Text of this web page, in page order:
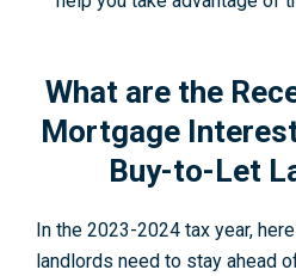
What are the
Mortgage
Buy-to-Let
In the 2023-2024 tax year,
landlords need to stay ahead